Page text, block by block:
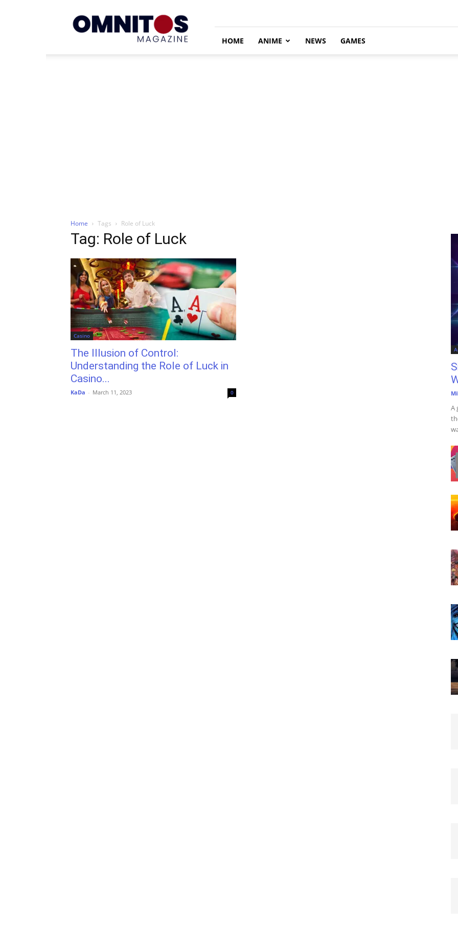
HOME ANIME NEWS GAMES
Home Tags Role of Luck
Tag: Role of Luck
Casino
The Illusion of Control:
Understanding the Role of Luck in
Casino...
KaDa - March 11, 2023 0
A